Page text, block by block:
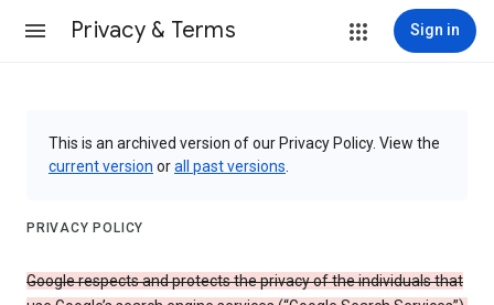
Privacy & Terms Sign in
This is an archived version of our Privacy Policy. View the
current version orall past versions
PRIVACY POLICY
Google respects and protects the privacy of the individuals that